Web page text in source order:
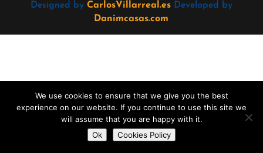
Designed by CarlosVillarreal.esDeveloped by
Danimcasas.com
We use cookies to ensure that we give you the best
experience on our website. If you continue to use this site we
will assume that you are happy with it.
Ok
Cookies Policy
Do you want to contact us?